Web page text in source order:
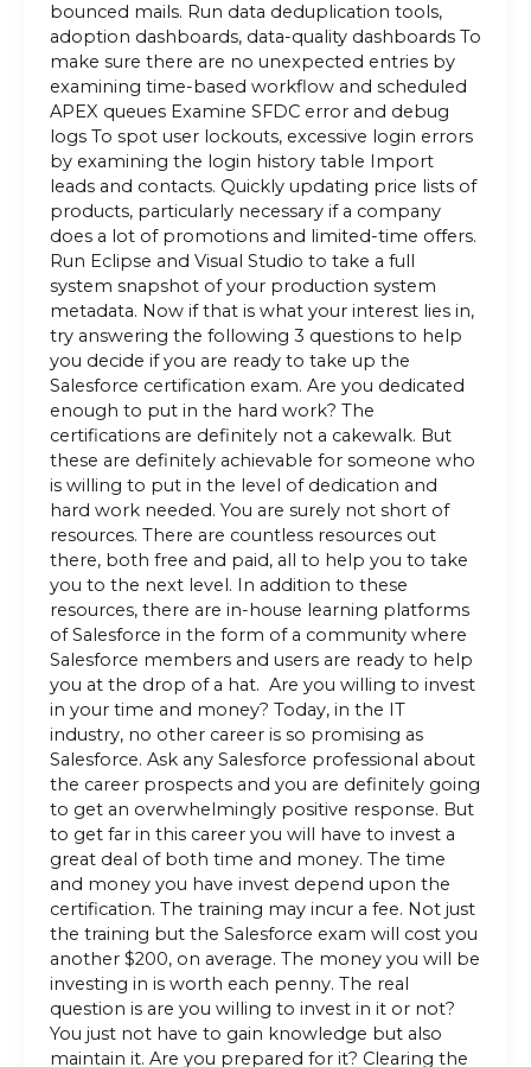
bounced mails. Run data deduplication tools,
adoption dashboards, data-quality dashboards To
make sure there are no unexpected entries by
examining time-based workflow and scheduled
APEX queues Examine SFDC error and debug
logs To spot user lockouts, excessive login errors
by examining the login history table Import
leads and contacts. Quickly updating price lists of
products, particularly necessary if a company
does a lot of promotions and limited-time offers.
Run Eclipse and Visual Studio to take a full
system snapshot of your production system
metadata. Now if that is what your interest lies in,
try answering the following 3 questions to help
you decide if you are ready to take up the
Salesforce certification exam. Are you dedicated
enough to put in the hard work? The
certifications are definitely not a cakewalk. But
these are definitely achievable for someone who
is willing to put in the level of dedication and
hard work needed. You are surely not short of
resources. There are countless resources out
there, both free and paid, all to help you to take
you to the next level. In addition to these
resources, there are in-house learning platforms
of Salesforce in the form of a community where
Salesforce members and users are ready to help
you at the drop of a hat. Are you willing to invest
in your time and money? Today, in the IT
industry, no other career is so promising as
Salesforce. Ask any Salesforce professional about
the career prospects and you are definitely going
to get an overwhelmingly positive response. But
to get far in this career you will have to invest a
great deal of both time and money. The time
and money you have invest depend upon the
certification. The training may incur a fee. Not just
the training but the Salesforce exam will cost you
another $200, on average. The money you will be
investing in is worth each penny. The real
question is are you willing to invest in it or not?
You just not have to gain knowledge but also
maintain it. Are you prepared for it? Clearing the